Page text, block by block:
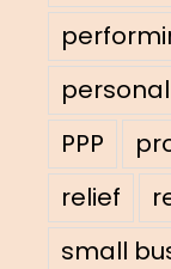
PPP
relief
small